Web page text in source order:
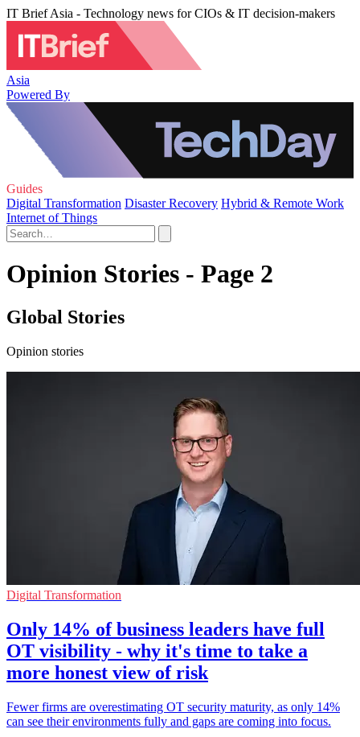
IT Brief Asia - Technology news for CIOs & IT decision-makers
Asia
Powered By
Guides
Digital Transformation Disaster Recovery Hybrid & Remote Work
Internet of Things
Opinion Stories - Page 2
Global Stories
Opinion stories
Digital Transformation
Only 14% of business leaders have full
OT visibility - why it's time to take a
more honest view of risk
Fewer firms are overestimating OT security maturity, as only 14%
can see their environments fully and gaps are coming into focus.